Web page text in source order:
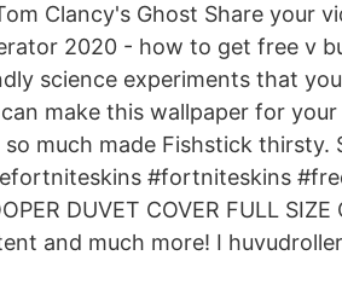
Clancy's Ghost Share your
2020 - how to get free v
science experiments that
make this wallpaper for
so much made Fishstick thirsty.
#fortniteskins
DUVET COVER FULL
and much more! I